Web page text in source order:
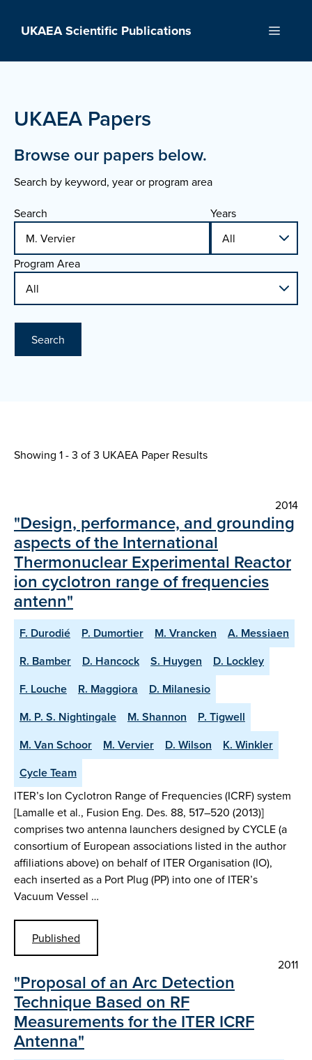
UKAEA Scientific Publications Menu
UKAEA Papers
Browse our papers below.
Search by keyword, year or program area
Search Years
Program Area
Search
Showing 1 - 3 of3 UKAEA Paper Results
2014
"Design, performance, and grounding
aspects of the International
Thermonuclear Experimental Reactor
ion cyclotron range of frequencies
antenn"
F. Durodié P. Dumortier M. Vrancken
A. Messiaen
R. Bamber
D. Hancock S. Huygen
D. Lockley
F. Louche
R. Maggiora
D. Milanesio
M. P. S. Nightingale
M. Shannon
P. Tigwell
M. Van Schoor
M. Vervier D. Wilson
K. Winkler
Cycle Team
ITER’s Ion Cyclotron Range of Frequencies (ICRF) system
[Lamalle et al., Fusion Eng. Des. 88, 517–520 (2013)]
comprises two antenna launchers designed by CYCLE (a
consortium of European associations listed in the author
affiliations above) on behalf of ITER Organisation (IO),
each inserted as a Port Plug (PP) into one of ITER’s
Vacuum Vessel …
Published
2011
"Proposal of an Arc Detection
Technique Based on RF
Measurements for the ITER ICRF
Antenna"